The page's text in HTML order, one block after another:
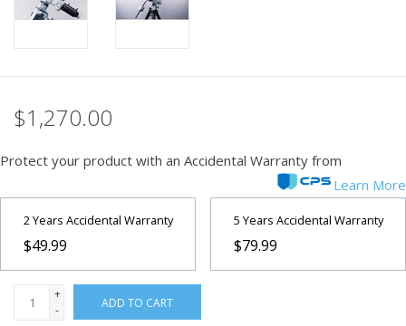
$1,270.00
Protect your product with an Accidental Warranty from
Learn More
2 Years Accidental Warranty
$49.99
5 Years Accidental Warranty
$79.99
+
-
ADD TO CART